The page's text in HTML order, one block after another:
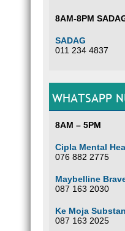
8AM-8PM
SADAG
011 234 4837
WHATSAPP
8AM – 5PM
Cipla Mental
076 882 2775
Maybelline
087 163 2030
Ke Moja
087 163 2025